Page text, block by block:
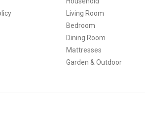
Living Room
Bedroom
Dining Room
Mattresses
Garden & Outdoor